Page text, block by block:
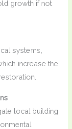
growth if not
systems,
increase the
local building